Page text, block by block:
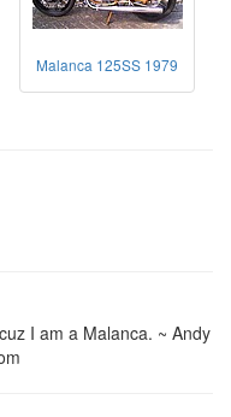
Malanca 125SS 1979
I am a Malanca. ~ Andy